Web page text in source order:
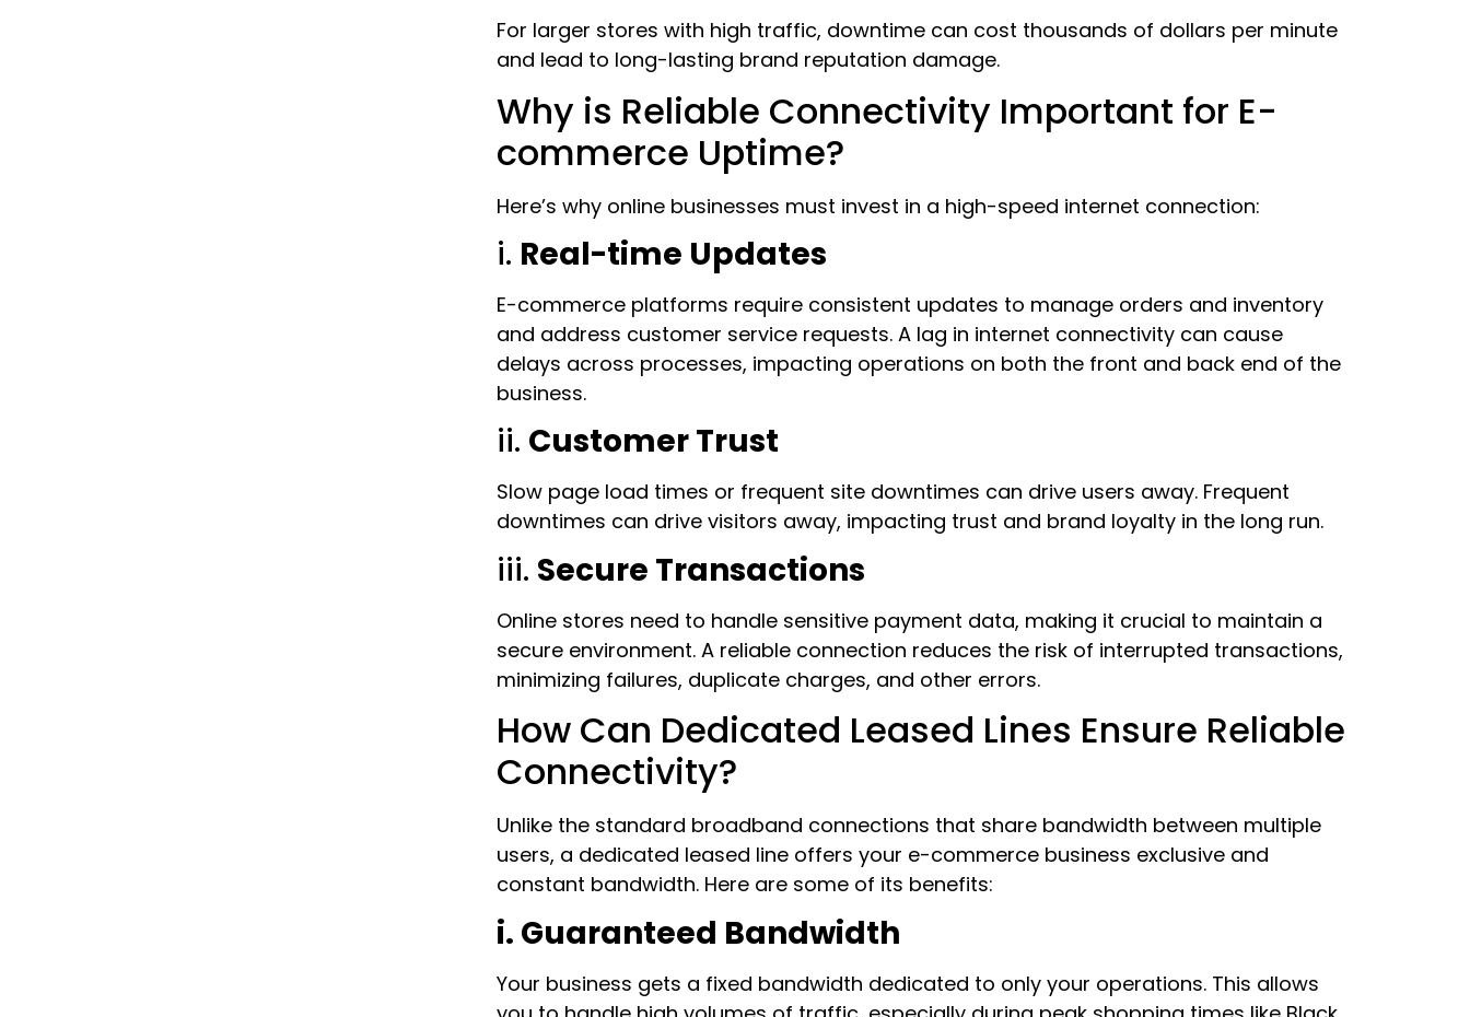
For larger stores with high traffic, downtime can cost thousands of dollars per minute
and lead to long-lasting brand reputation damage.
Why is Reliable Connectivity Important for E-
commerce Uptime?
Here’s why online businesses must invest in a high-speed internet connection:
i. Real-time Updates
E-commerce platforms require consistent updates to manage orders and inventory
and address customer service requests. A lag in internet connectivity can cause
delays across processes, impacting operations on both the front and back end of the
business.
ii. Customer Trust
Slow page load times or frequent site downtimes can drive users away. Frequent
downtimes can drive visitors away, impacting trust and brand loyalty in the long run.
iii. Secure Transactions
Online stores need to handle sensitive payment data, making it crucial to maintain a
secure environment. A reliable connection reduces the risk of interrupted transactions,
minimizing failures, duplicate charges, and other errors.
How Can Dedicated Leased Lines Ensure Reliable
Connectivity?
Unlike the standard broadband connections that share bandwidth between multiple
users, a dedicated leased line offers your e-commerce business exclusive and
constant bandwidth. Here are some of its benefits:
i. Guaranteed Bandwidth
Your business gets a fixed bandwidth dedicated to only your operations. This allows